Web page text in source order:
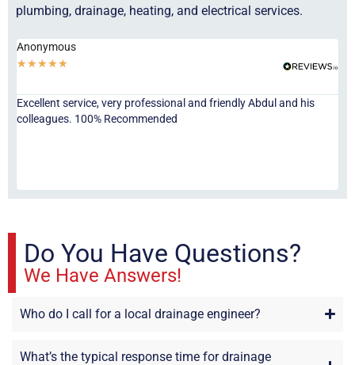
plumbing, drainage, heating, and electrical services.
Anonymous
★★★★★
Excellent service, very professional and friendly Abdul and his
colleagues. 100% Recommended
Do You Have Questions?
We Have Answers!
Who do I call for a local drainage engineer?
What’s the typical response time for drainage